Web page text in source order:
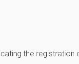
the registration